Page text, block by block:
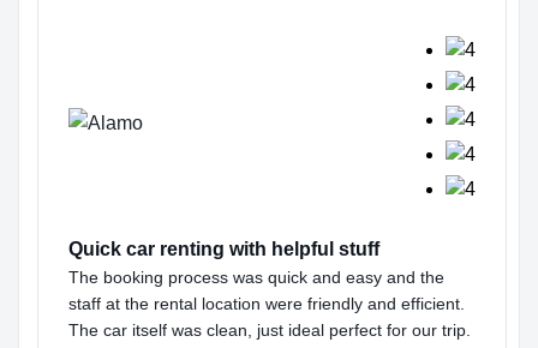
Quick car renting with helpful stuff
The booking process was quick and easy and the
staff at the rental location were friendly and efficient.
The car itself was clean, just ideal perfect for our trip.